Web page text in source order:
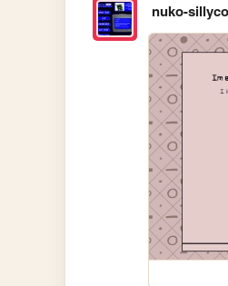
nuko-